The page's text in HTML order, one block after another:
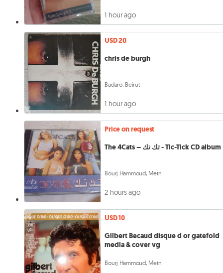
1 hour ago
USD 20
chris de burgh
Badaro, Beirut
1 hour ago
Price on request
The 4Cats – تك تك - Tic-Tick CD album
Bourj Hammoud, Metn
2 hours ago
USD 10
Gilbert Becaud disque d or gatefold
media & cover vg
Bourj Hammoud, Metn